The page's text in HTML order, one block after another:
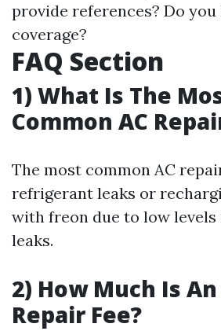
provide references? Do you
coverage?
FAQ Section
1) What Is The
Common AC
The most common AC
refrigerant leaks or
with freon due to low levels
leaks.
2) How Much Is
Repair Fee?